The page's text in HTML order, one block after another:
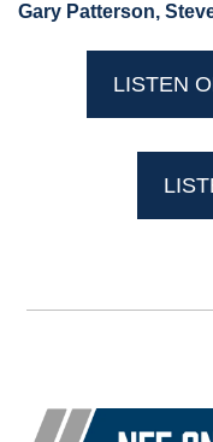
Gary Patterson,
LISTEN